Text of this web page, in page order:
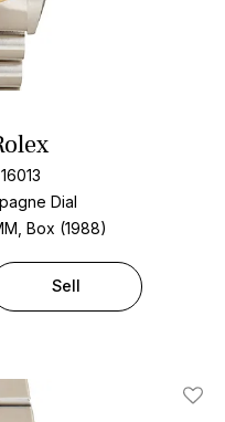
Dial
Box (1988)
Sell
Add